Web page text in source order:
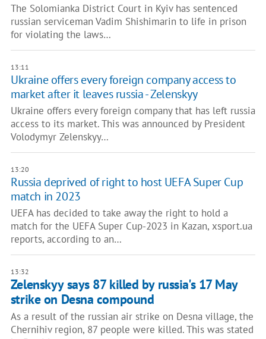
The Solomianka District Court in Kyiv has sentenced
russian serviceman Vadim Shishimarin to life in prison
for violating the laws…
13:11
Ukraine offers every foreign company access to
market after it leaves russia - Zelenskyy
Ukraine offers every foreign company that has left russia
access to its market. This was announced by President
Volodymyr Zelenskyy…
13:20
Russia deprived of right to host UEFA Super Cup
match in 2023
UEFA has decided to take away the right to hold a
match for the UEFA Super Cup-2023 in Kazan, xsport.ua
reports, according to an…
13:32
Zelenskyy says 87 killed by russia's 17 May
strike on Desna compound
As a result of the russian air strike on Desna village, the
Chernihiv region, 87 people were killed. This was stated